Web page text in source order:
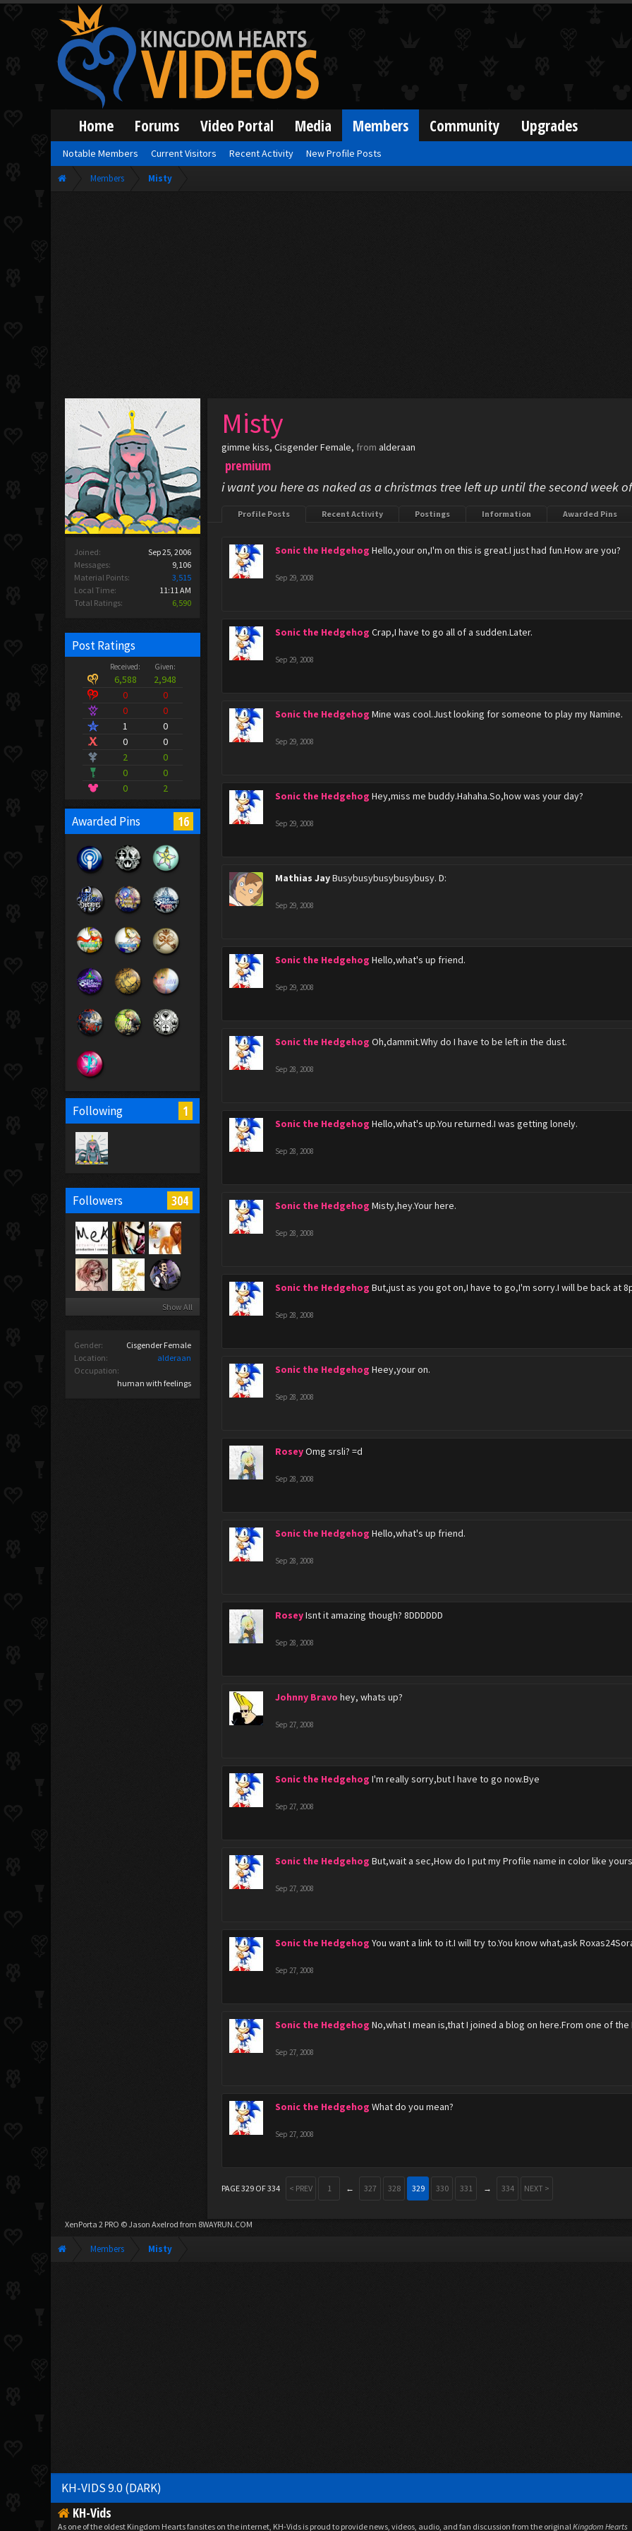
Members Misty
Joined:
Sep 25, 2006
Messages:
9,106
Material Points:
3,515
Local Time:
11:11 AM
Total Ratings:
6,590
Post Ratings
Received: Given:
6,588
2,948
0
0
0
0
1
0
0
0
2
0
0
0
0
2
Awarded Pins 16
Following 1
Followers 304
Show All
Gender:
Cisgender Female
Location:
alderaan
Occupation:
human with feelings
Misty
gimme kiss, Cisgender Female, from alderaan
premium
i want you here as naked as a christmas tree left up until the second week
Profile Posts Recent Activity Postings Information Awarded Pins
Sonic the Hedgehog Hello,your on,I'm on this is great.I just had fun.How are you?
Sep 29, 2008
Sonic the Hedgehog Crap,I have to go all of a sudden.Later.
Sep 29, 2008
Sonic the Hedgehog Mine was cool.Just looking for someone to play my Namine.
Sep 29, 2008
Sonic the Hedgehog Hey,miss me buddy.Hahaha.So,how was your day?
Sep 29, 2008
Mathias JayBusybusybusybusybusy. D:
Sep 29, 2008
Sonic the Hedgehog Hello,what's up friend.
Sep 29, 2008
Sonic the Hedgehog Oh,dammit.Why do I have to be left in the dust.
Sep 28, 2008
Sonic the Hedgehog Hello,what's up.You returned.I was getting lonely.
Sep 28, 2008
Sonic the Hedgehog Misty,hey.Your here.
Sep 28, 2008
Sonic the Hedgehog But,just as you got on,I have to go,I'm sorry.I will be back at
Sep 28, 2008
Sonic the Hedgehog Heey,your on.
Sep 28, 2008
RoseyOmg srsli? =d
Sep 28, 2008
Sonic the Hedgehog Hello,what's up friend.
Sep 28, 2008
RoseyIsnt it amazing though? 8DDDDDD
Sep 28, 2008
Johnny Bravo hey, whats up?
Sep 27, 2008
Sonic the Hedgehog I'm really sorry,but I have to go now.Bye
Sep 27, 2008
Sonic the Hedgehog But,wait a sec,How do I put my Profile name in color like
Sep 27, 2008
Sonic the Hedgehog You want a link to it.I will try to.You know what,ask
Sep 27, 2008
Sonic the Hedgehog No,what I mean is,that I joined a blog on here.From one of the
Sep 27, 2008
Sonic the Hedgehog What do you mean?
Sep 27, 2008
PAGE 329 OF 334 < PREV 1 ← 327 328 329 330 331 → 334 NEXT >
XenPorta 2 PRO © Jason Axelrod from 8WAYRUN.COM
Members Misty
Home Forums Video Portal Media Members
Notable Members Current Visitors Recent Activity New Profile Posts
Community Upgrades
KH-VIDS 9.0 (DARK)
KH-Vids
As one of the oldest Kingdom Hearts fansites on the internet, KH-Vids is proud to provide news, videos, audio, and fan discussion from the originalKingdom Hearts